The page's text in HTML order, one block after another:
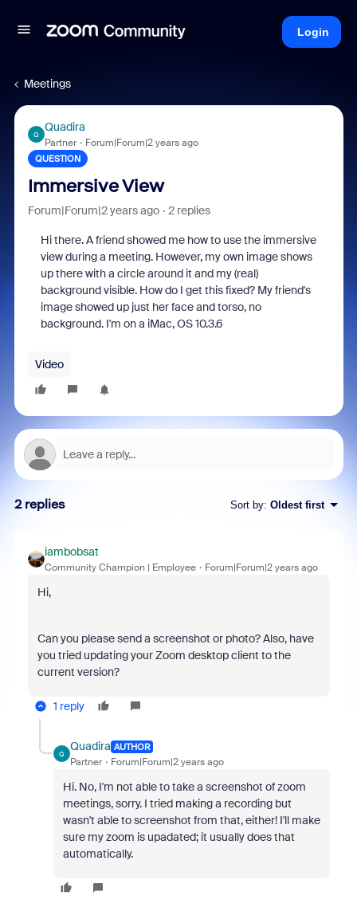
Login
Meetings
Q
Quadira
Partner Forum|Forum|2 years ago
QUESTION
Immersive View
Forum|Forum|2 years ago 2 replies
Hi there. A friend showed me how to use the immersive
view during a meeting. However, my own image shows
up there with a circle around it and my (real)
background visible. How do I get this fixed? My friend's
image showed up just her face and torso, no
background. I'm on a iMac, OS 10.3.6
Video
2 replies Sort by: Oldest first
iambobsat
Community Champion | Employee Forum|Forum|2 years ago
Hi,
Can you please send a screenshot or photo? Also, have
you tried updating your Zoom desktop client to the
current version?
1 reply
Q
Quadira AUTHOR
Partner Forum|Forum|2 years ago
Hi. No, I'm not able to take a screenshot of zoom
meetings, sorry. I tried making a recording but
wasn't able to screenshot from that, either! I'll make
sure my zoom is upadated; it usually does that
automatically.